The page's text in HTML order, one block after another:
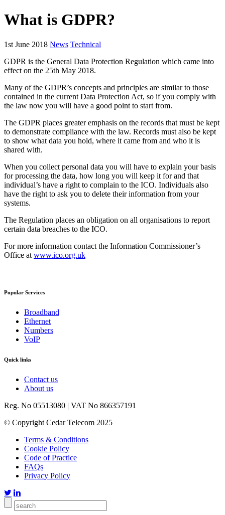
What is GDPR?
1st June 2018 News Technical
GDPR is the General Data Protection Regulation which came into
effect on the 25th May 2018.
Many of the GDPR’s concepts and principles are similar to those
contained in the current Data Protection Act, so if you comply with
the law now you will have a good point to start from.
The GDPR places greater emphasis on the records that must be kept
to demonstrate compliance with the law. Records must also be kept
to show what data you hold, where it came from and who it is
shared with.
When you collect personal data you will have to explain your basis
for processing the data, how long you will keep it for and that
individual’s have a right to complain to the ICO. Individuals also
have the right to ask you to delete their information from your
systems.
The Regulation places an obligation on all organisations to report
certain data breaches to the ICO.
For more information contact the Information Commissioner’s
Office at www.ico.org.uk
Popular Services
Broadband
Ethernet
Numbers
VoIP
Quick links
Contact us
About us
Reg. No 05513080 | VAT No 866357191
© Copyright Cedar Telecom 2025
Terms & Conditions
Cookie Policy
Code of Practice
FAQs
Privacy Policy
 